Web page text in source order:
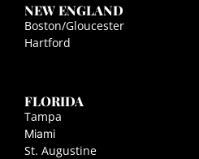
NEW ENGLAND
Boston/Gloucester
Hartford
FLORIDA
Tampa
Miami
St. Augustine